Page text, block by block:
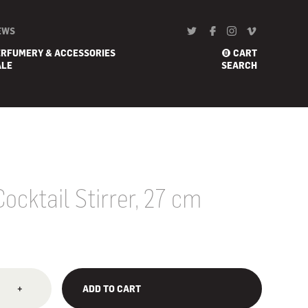
& ACCESSORIES
0 CART
SEARCH
Stirrer, 27 cm
+ ADD TO CART